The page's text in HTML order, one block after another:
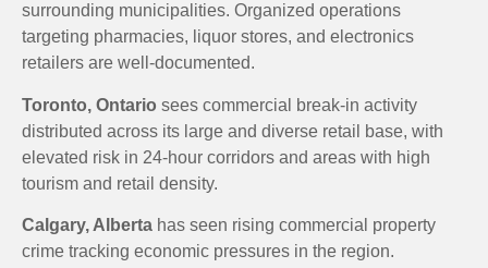
surrounding municipalities. Organized operations
targeting pharmacies, liquor stores, and electronics
retailers are well-documented.
Toronto, Ontario sees commercial break-in activity
distributed across its large and diverse retail base, with
elevated risk in 24-hour corridors and areas with high
tourism and retail density.
Calgary, Alberta has seen rising commercial property
crime tracking economic pressures in the region.